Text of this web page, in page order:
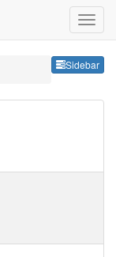
Sidebar